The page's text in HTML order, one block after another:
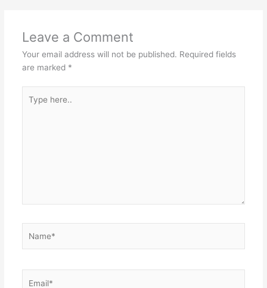
Leave a Comment
Your email address will not be published. Required fields
are marked *
here..